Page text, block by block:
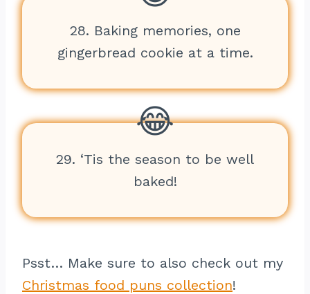
28. Baking memories, one
gingerbread cookie at a time.
29. ‘Tis the season to be well
baked!
Psst… Make sure to also check out my
Christmas food puns collection!